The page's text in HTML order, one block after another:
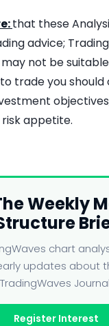
that these
advice;
not be
trade you
appetite.
Weekly
chart
updates about
TradingWaves
Register Interest